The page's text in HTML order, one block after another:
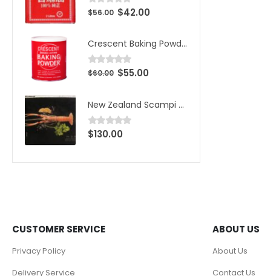
0out of 5
$56.00 $42.00
Crescent Baking Powder
0out of 5
$60.00 $55.00
New Zealand Scampi Wild Caught Large 1kg (10pcs)/Box
0out of 5
$130.00
CUSTOMER SERVICE
Privacy Policy
Delivery Service
ABOUT US
About Us
Contact Us